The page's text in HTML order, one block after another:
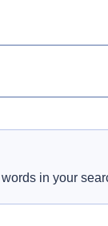
in your